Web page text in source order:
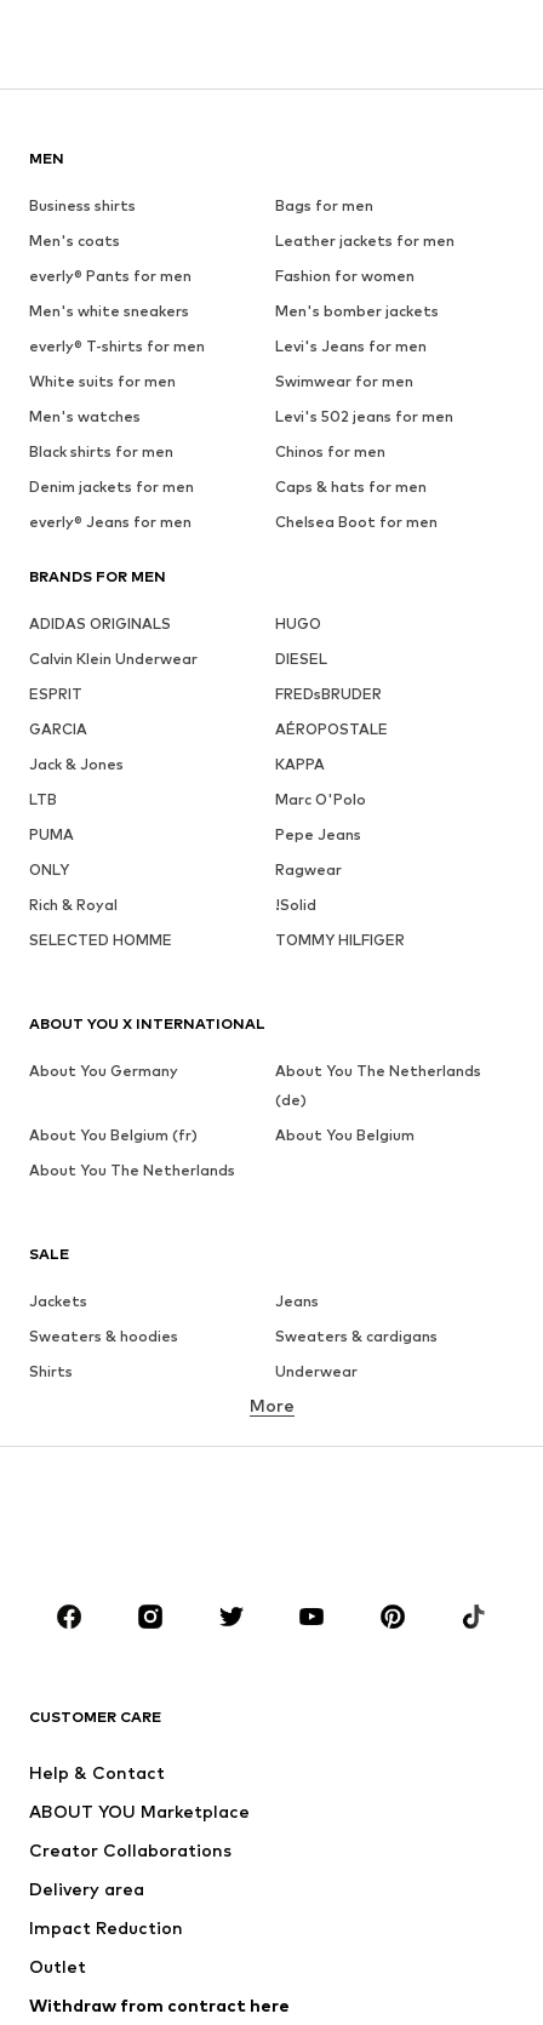
MEN
Business shirts
Bags for men
Men's coats
Leather jackets for men
everly® Pants for men
Fashion for women
Men's white sneakers
Men's bomber jackets
everly® T-shirts for men
Levi's Jeans for men
White suits for men
Swimwear for men
Men's watches
Levi's 502 jeans for men
Black shirts for men
Chinos for men
Denim jackets for men
Caps & hats for men
everly® Jeans for men
Chelsea Boot for men
BRANDS FOR MEN
ADIDAS ORIGINALS
HUGO
Calvin Klein Underwear
DIESEL
ESPRIT
FREDsBRUDER
GARCIA
AÉROPOSTALE
Jack & Jones
KAPPA
LTB
Marc O'Polo
PUMA
Pepe Jeans
ONLY
Ragwear
Rich & Royal
!Solid
SELECTED HOMME
TOMMY HILFIGER
SALE
Jackets
Jeans
Sweaters & hoodies
Sweaters & cardigans
Shirts
Underwear
Button-up shirts
CLOTHING
Jackets
Underwear
Suits & jackets
Swimwear
Occasions
Upcycling
More
CUSTOMER CARE
Help & Contact
ABOUT YOU Marketplace
Creator Collaborations
Delivery area
Impact Reduction
Outlet
Withdraw from contract here
ABOUT YOU X INTERNATIONAL
About You Germany
About You The Netherlands
(de)
About You Belgium (fr)
About You Belgium
About You The Netherlands